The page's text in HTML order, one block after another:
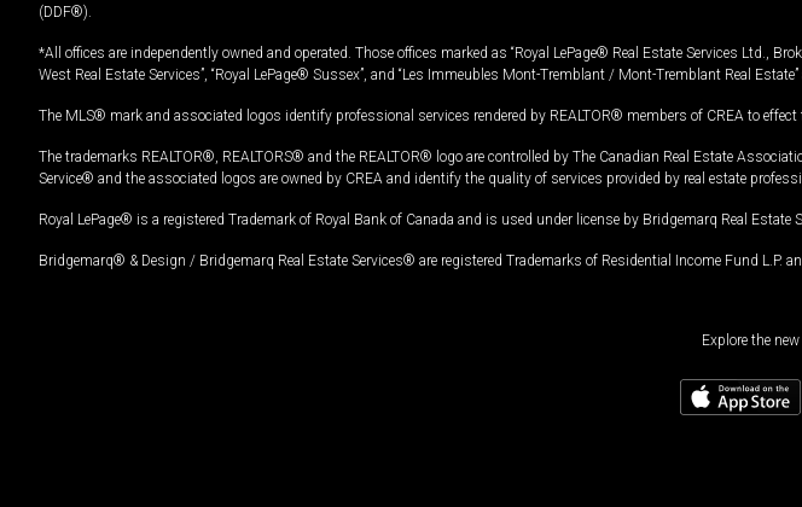
(DDF®).
*All offices are independently owned and operated. Those offices marked as “Royal LePage® Real Estate Services Ltd.,
West Real Estate Services”, “Royal LePage® Sussex”, and “Les Immeubles Mont-Tremblant / Mont-Tremblant Real
The MLS® mark and associated logos identify professional services rendered by REALTOR® members of CREA to
The trademarks REALTOR®, REALTORS® and the REALTOR® logo are controlled by The Canadian Real Estate
Service® and the associated logos are owned by CREA and identify the quality of services provided by real estate
Royal LePage® is a registered Trademark of Royal Bank of Canada and is used under license by Bridgemarq Real Estate
Bridgemarq® & Design / Bridgemarq Real Estate Services® are registered Trademarks of Residential Income Fund L.P.
Explore the